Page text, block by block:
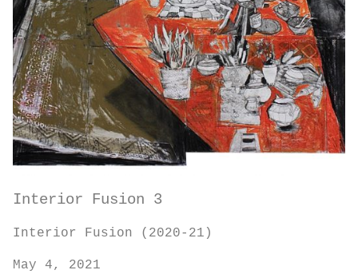
Interior Fusion 3
Interior Fusion (2020-21)
May 4, 2021